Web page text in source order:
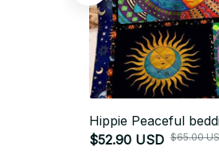
Hippie Peaceful
$52.90 USD $65.00